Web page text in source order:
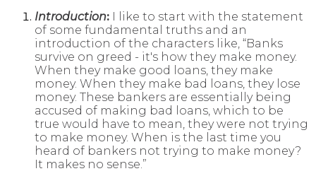
Introduction:I like to start with the statement
of some fundamental truths and an
introduction of the characters like, “Banks
survive on greed - it's how they make money.
When they make good loans, they make
money. When they make bad loans, they lose
money. These bankers are essentially being
accused of making bad loans, which to be
true would have to mean, they were not trying
to make money. When is the last time you
heard of bankers not trying to make money?
It makes no sense.”